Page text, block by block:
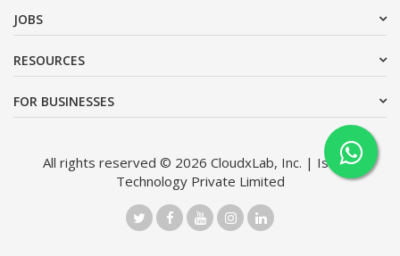
JOBS
RESOURCES
FOR BUSINESSES
All rights reserved © 2026 CloudxLab, Inc. | Issimo
Technology Private Limited